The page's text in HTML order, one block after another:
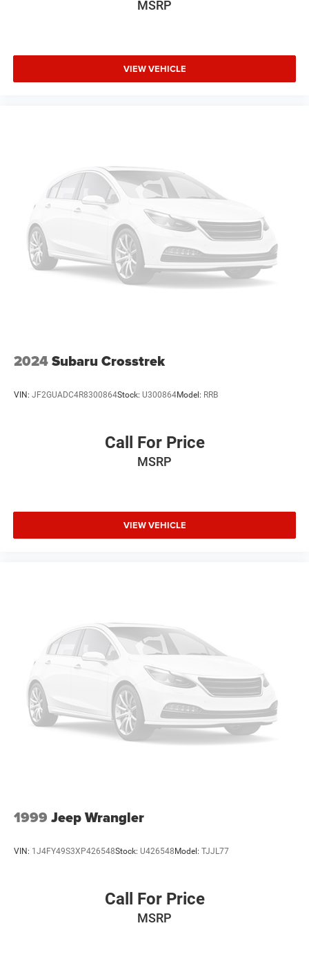
MSRP
VIEW VEHICLE
2024Subaru Crosstrek
VIN: JF2GUADC4R8300864Stock: U300864Model: RRB
Call For Price
MSRP
VIEW VEHICLE
1999 Jeep Wrangler
VIN: 1J4FY49S3XP426548Stock: U426548 Model: TJJL77
Call For Price
MSRP